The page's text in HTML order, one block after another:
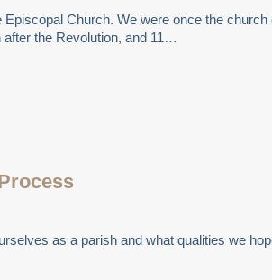
Church. We were once the
the Revolution, and 11…
as a parish and what qualities we